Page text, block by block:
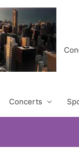
Concerts